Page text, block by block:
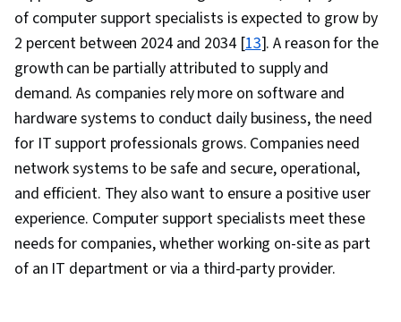
of computer support specialists is expected to grow by
2 percent between 2024 and 2034 [13]. A reason for the
growth can be partially attributed to supply and
demand. As companies rely more on software and
hardware systems to conduct daily business, the need
for IT support professionals grows. Companies need
network systems to be safe and secure, operational,
and efficient. They also want to ensure a positive user
experience. Computer support specialists meet these
needs for companies, whether working on-site as part
of an IT department or via a third-party provider.